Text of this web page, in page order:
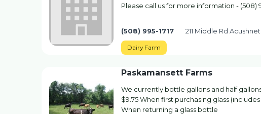
Please call us for more information - (508)
(508) 995-1717 211 Middle Rd
Dairy Farm
Paskamansett Farms
We currently bottle gallons and half gallons.
$9.75 When first purchasing glass
When returning a glass bottle